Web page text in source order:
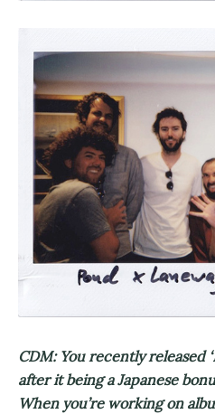
CDM: You recently released
after it being a Japanese
When you’re working on